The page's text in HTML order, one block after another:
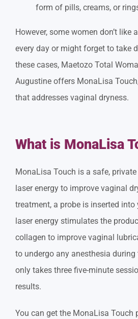
form of pills, creams, or
However, some women don’t like
every day or might forget to take
these cases, Maetozo Total
Augustine offers MonaLisa
that addresses vaginal dryness.
What is MonaLisa
MonaLisa Touch is a safe,
laser energy to improve vaginal
treatment, a probe is inserted into
laser energy stimulates the
collagen to improve vaginal
to undergo any anesthesia during
only takes three five-minute
results.
You can get the MonaLisa Touch